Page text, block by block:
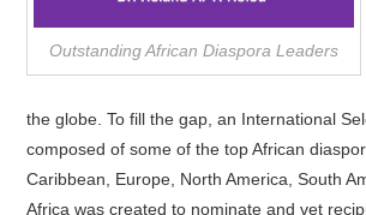
Outstanding African Diaspora Leaders
the globe. To fill the gap, an International
composed of some of the top African
Caribbean, Europe, North America, South
Africa was created to nominate and vet